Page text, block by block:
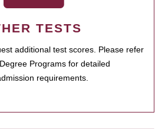
TESTS
additional test scores. Please refer
Programs for detailed
requirements.